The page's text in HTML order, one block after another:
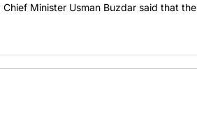
Minister Usman Buzdar said that the